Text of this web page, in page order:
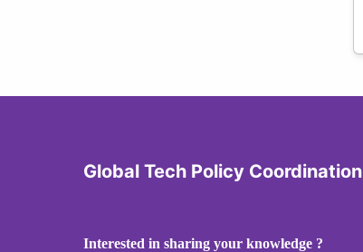
Global Tech Policy Coordination
Interested in sharing your knowledge ?